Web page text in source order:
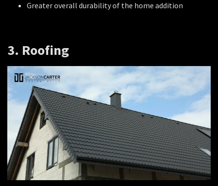
Greater overall durability of the home addition
3. Roofing